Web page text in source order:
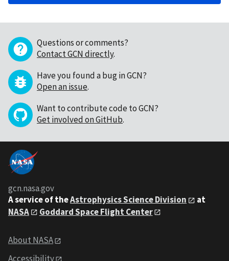
Questions or comments?
Contact GCN directly.
Have you found a bug in GCN?
Open an issue.
Want to contribute code to GCN?
Get involved on GitHub.
gcn.nasa.gov
A service of theAstrophysics Science Division
at
NASA
Goddard Space Flight Center
About NASA
Accessibility